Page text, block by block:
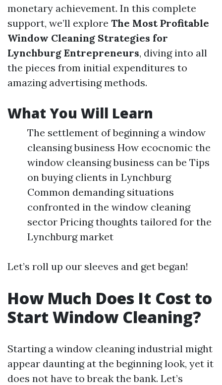
monetary achievement. In this complete
support, we’ll explore The Most Profitable
Window Cleaning Strategies for
Lynchburg Entrepreneurs, diving into all
the pieces from initial expenditures to
amazing advertising methods.
What You Will Learn
The settlement of beginning a window
cleansing business How ecocnomic the
window cleansing business can be Tips
on buying clients in Lynchburg
Common demanding situations
confronted in the window cleaning
sector Pricing thoughts tailored for the
Lynchburg market
Let’s roll up our sleeves and get began!
How Much Does It Cost to
Start Window Cleaning?
Starting a window cleaning industrial might
appear daunting at the beginning look, yet it
does not have to break the bank. Let’s